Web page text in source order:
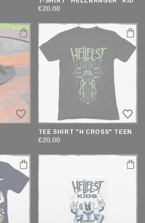
€20.00
favorite_border favorite_border
TEE SHIRT "H CROSS" TEEN
€20.00